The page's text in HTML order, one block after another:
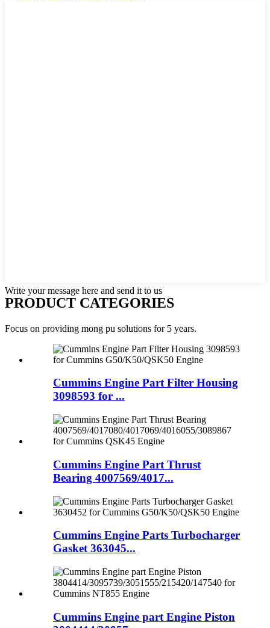
Write your message here and send it to us
PRODUCT CATEGORIES
Focus on providing mong pu solutions for 5 years.
Cummins Engine Part Filter Housing
3098593 for ...
Cummins Engine Part Thrust
Bearing 4007569/4017...
Cummins Engine Parts Turbocharger
Gasket 363045...
Cummins Engine part Engine Piston